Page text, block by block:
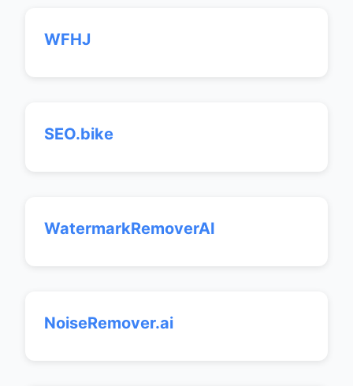
WFHJ
SEO.bike
WatermarkRemoverAI
NoiseRemover.ai